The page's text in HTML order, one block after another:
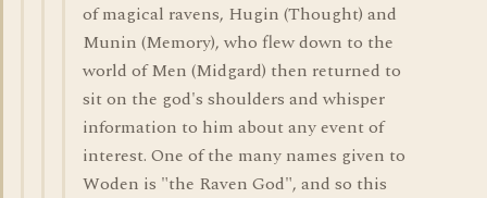
of magical ravens, Hugin (Thought) and
Munin (Memory), who flew down to the
world of Men (Midgard) then returned to
sit on the god's shoulders and whisper
information to him about any event of
interest. One of the many names given to
Woden is "the Raven God", and so this